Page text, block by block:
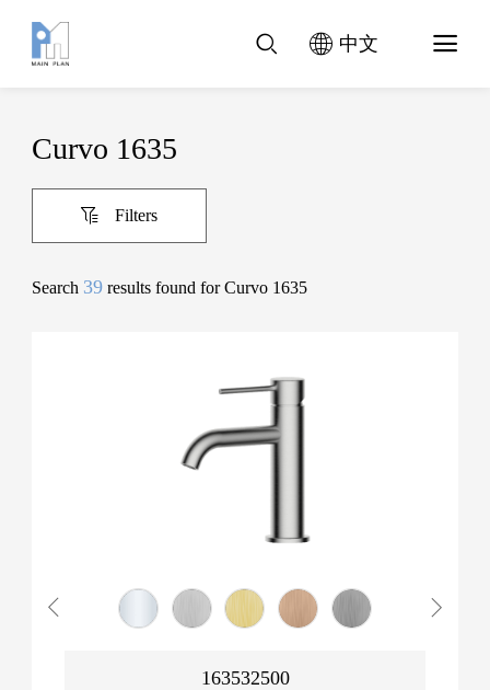
中文
Curvo 1635
Filters
Search 39 results found for Curvo 1635
163532500